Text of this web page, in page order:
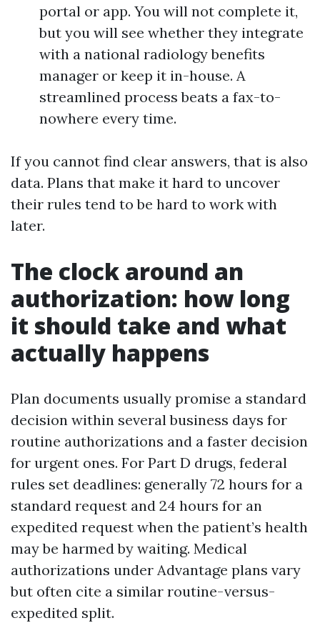
portal or app. You will not complete it,
but you will see whether they integrate
with a national radiology benefits
manager or keep it in-house. A
streamlined process beats a fax-to-
nowhere every time.
If you cannot find clear answers, that is also
data. Plans that make it hard to uncover
their rules tend to be hard to work with
later.
The clock around an
authorization: how long
it should take and what
actually happens
Plan documents usually promise a standard
decision within several business days for
routine authorizations and a faster decision
for urgent ones. For Part D drugs, federal
rules set deadlines: generally 72 hours for a
standard request and 24 hours for an
expedited request when the patient’s health
may be harmed by waiting. Medical
authorizations under Advantage plans vary
but often cite a similar routine-versus-
expedited split.